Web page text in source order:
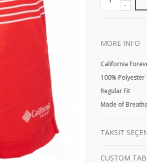
-
MORE INFO
California
100% Polyester
Regular Fit
Made of
TAKSIT
CUSTOM TAB